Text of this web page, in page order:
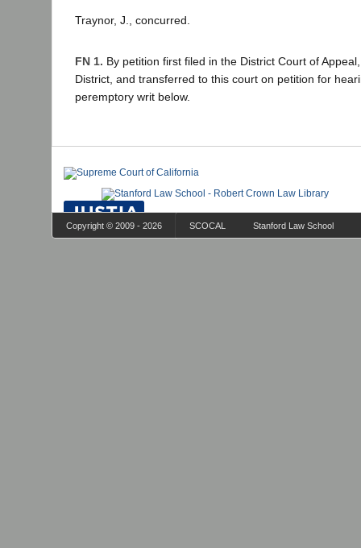
Traynor, J., concurred.
FN 1. By petition first filed in the District Court of
District, and transferred to this court on petition for
peremptory writ below.
Copyright © 2009 - 2026 SCOCAL Stanford Law School